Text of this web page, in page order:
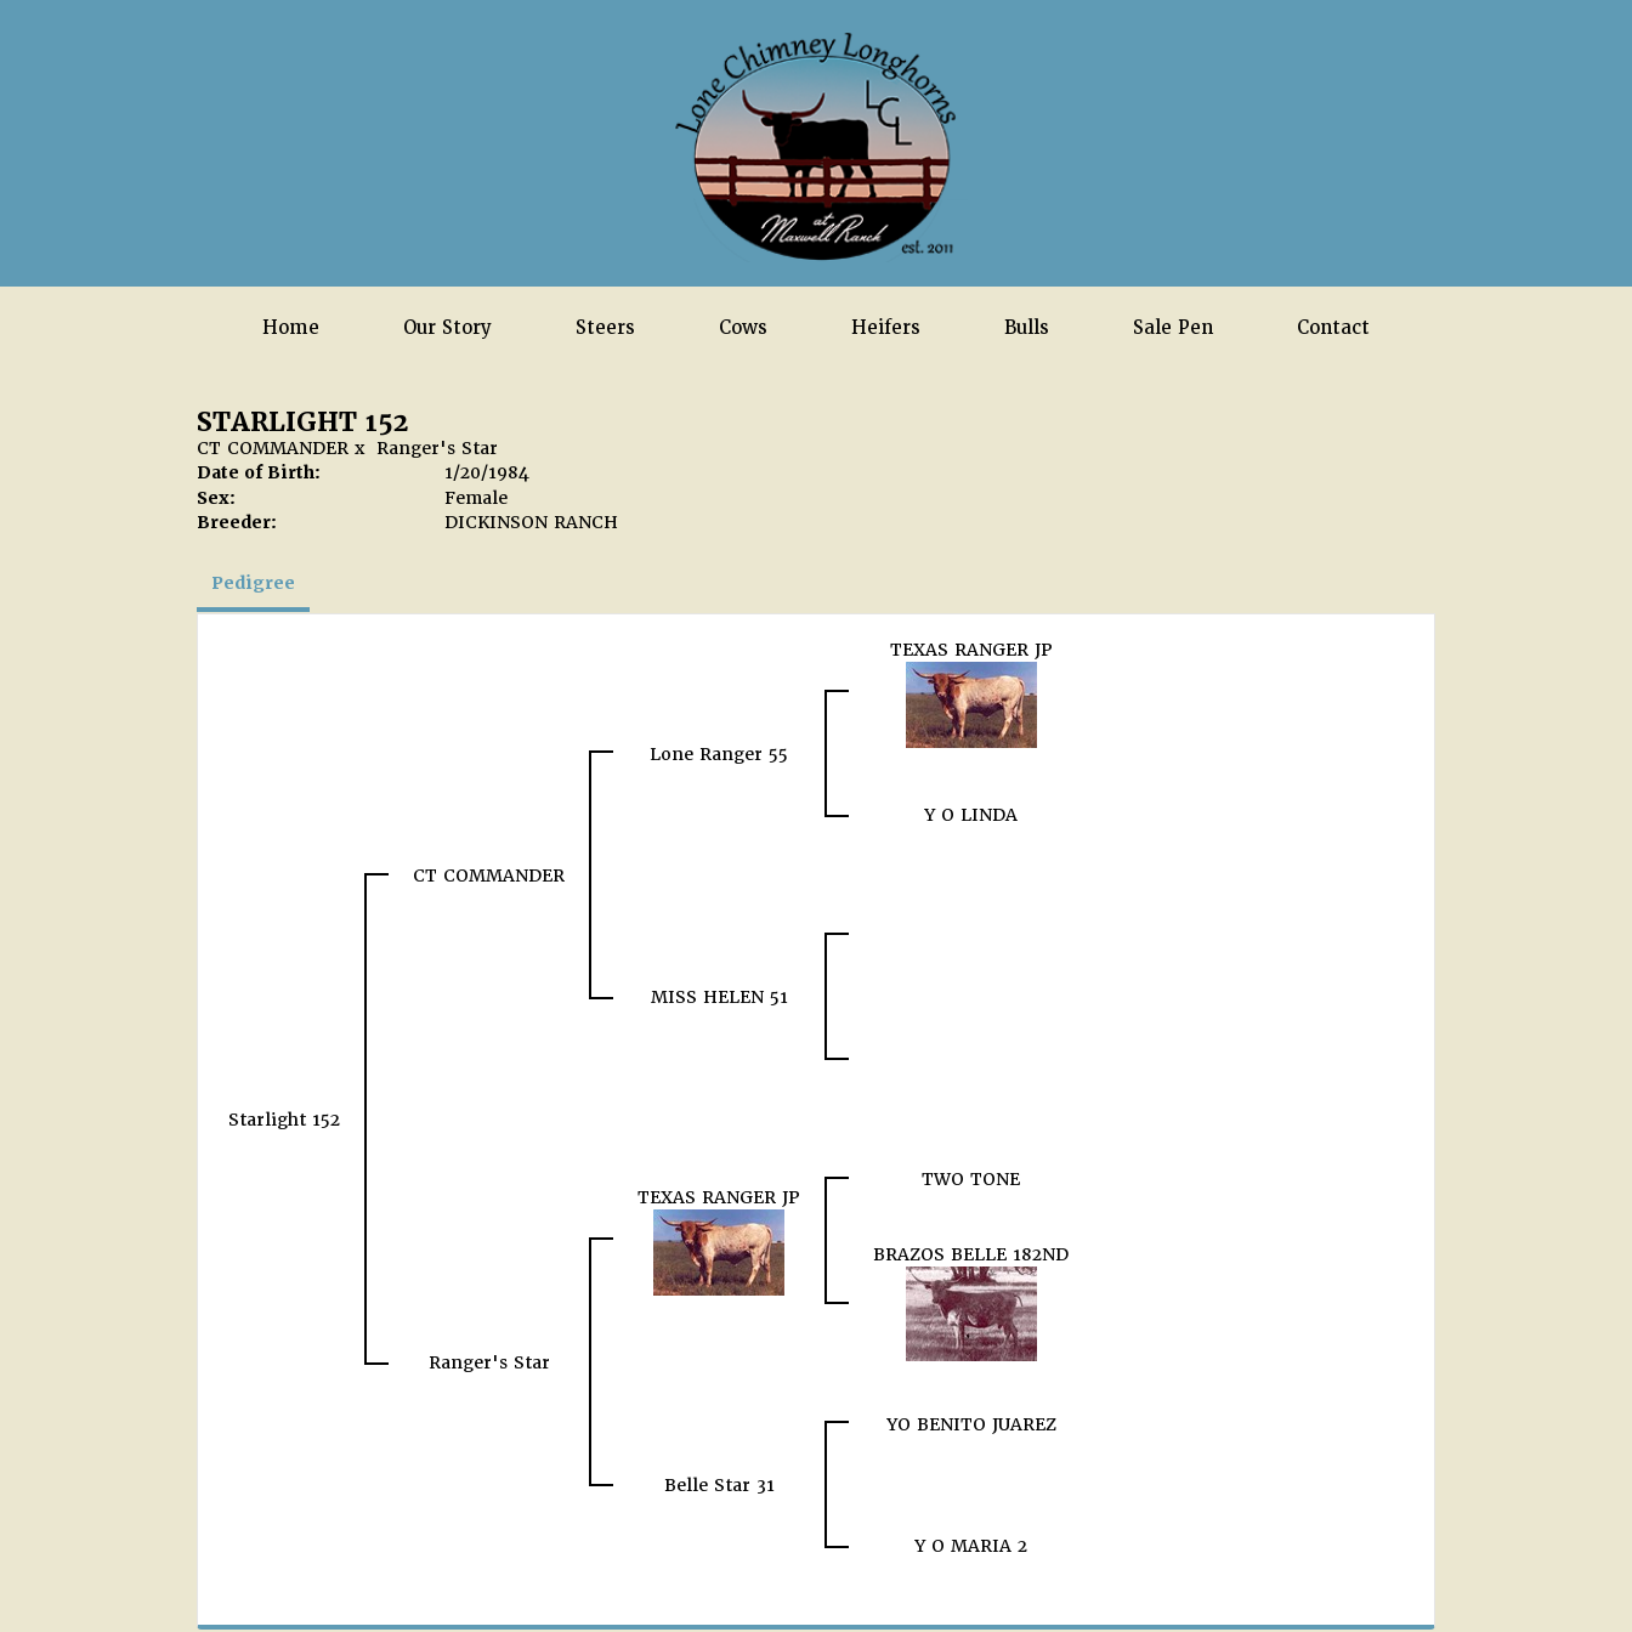
Home Our Story Steers Cows Heifers Bulls Sale Pen Contact
STARLIGHT 152
CT COMMANDER x Ranger's Star
Date of Birth:
1/20/1984
Sex:
Female
Breeder:
DICKINSON RANCH
Pedigree
Starlight 152
CT COMMANDER
Lone Ranger 55
TEXAS RANGER JP
Y O LINDA
MISS HELEN 51
Ranger's Star
TEXAS RANGER JP
TWO TONE
BRAZOS BELLE 182ND
Belle Star 31
YO BENITO JUAREZ
Y O MARIA 2